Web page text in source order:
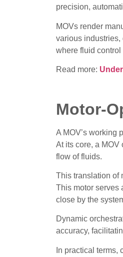
precision,
MOVs render
various industries,
where fluid
Read more:
Motor-
A MOV’s working
At its core, a MOV
flow of fluids.
This translation of
This motor serves
close by the
Dynamic
accuracy,
In practical